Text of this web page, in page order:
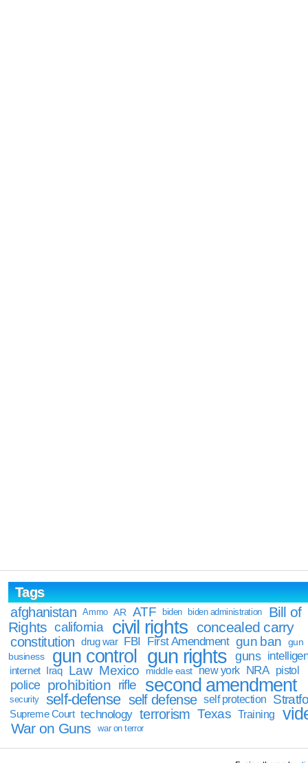
Tags
afghanistan
Ammo AR ATF biden biden administration
Bill of
Rights california civil rights concealed carry
constitution drug war FBI First Amendment gun ban
gun
business
gun control gun rights guns
internet Iraq Law Mexico middle east new york NRA pistol
police prohibition rifle second amendment
security self-defense self defense self protection
Supreme Court technology terrorism Texas Training
War on Guns war on terror